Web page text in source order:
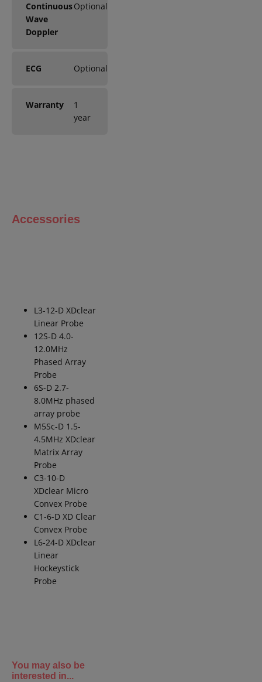
Continuous
Wave
Doppler
Optional
ECG Optional
Warranty
1
year
Accessories
L3-12-D XDclear
Linear Probe
12S-D 4.0-
12.0MHz
Phased Array
Probe
6S-D 2.7-
8.0MHz phased
array probe
M5Sc-D 1.5-
4.5MHz XDclear
Matrix Array
Probe
C3-10-D
XDclear Micro
Convex Probe
C1-6-D XD Clear
Convex Probe
L6-24-D XDclear
Linear
Hockeystick
Probe
You may also be
interested in...